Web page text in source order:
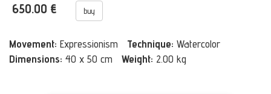
650.00 € buy
Movement: Expressionism Technique: Watercolor
Dimensions: 40 x 50 cm Weight: 2.00 kg